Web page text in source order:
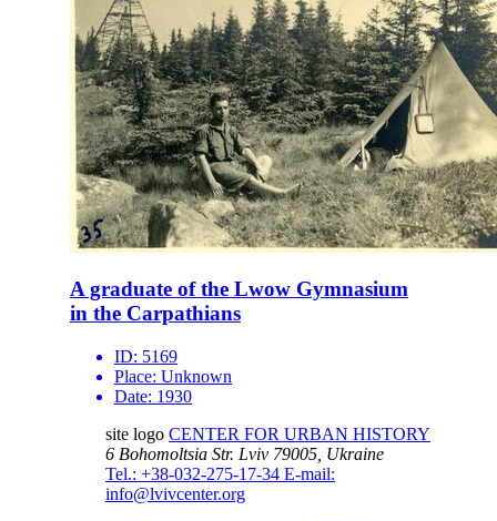
A graduate of the Lwow Gymnasium
in the Carpathians
ID: 5169
Place: Unknown
Date: 1930
site logo CENTER FOR URBAN HISTORY
6 Bohomoltsia Str. Lviv 79005, Ukraine
Tel.: +38-032-275-17-34 E-mail:
info@lvivcenter.org